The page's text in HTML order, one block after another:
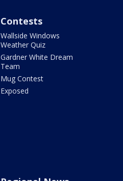
Contests
Wallside Windows
Weather Quiz
Gardner White Dream
Team
Mug Contest
Exposed